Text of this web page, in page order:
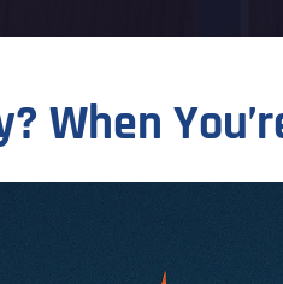
When